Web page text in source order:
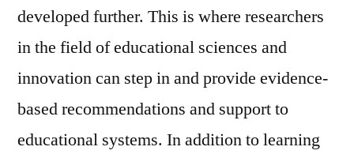
developed further. This is where researchers
in the field of educational sciences and
innovation can step in and provide evidence-
based recommendations and support to
educational systems. In addition to learning